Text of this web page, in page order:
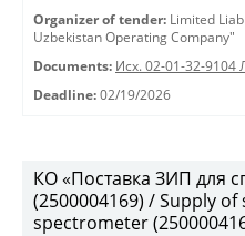
Organizer of tender: Limited
Uzbekistan Operating Company"
Documents: Исх. 02-01-32-9104
Deadline: 02/19/2026
КО «Поставка ЗИП для
(2500004169) / Supply
spectrometer